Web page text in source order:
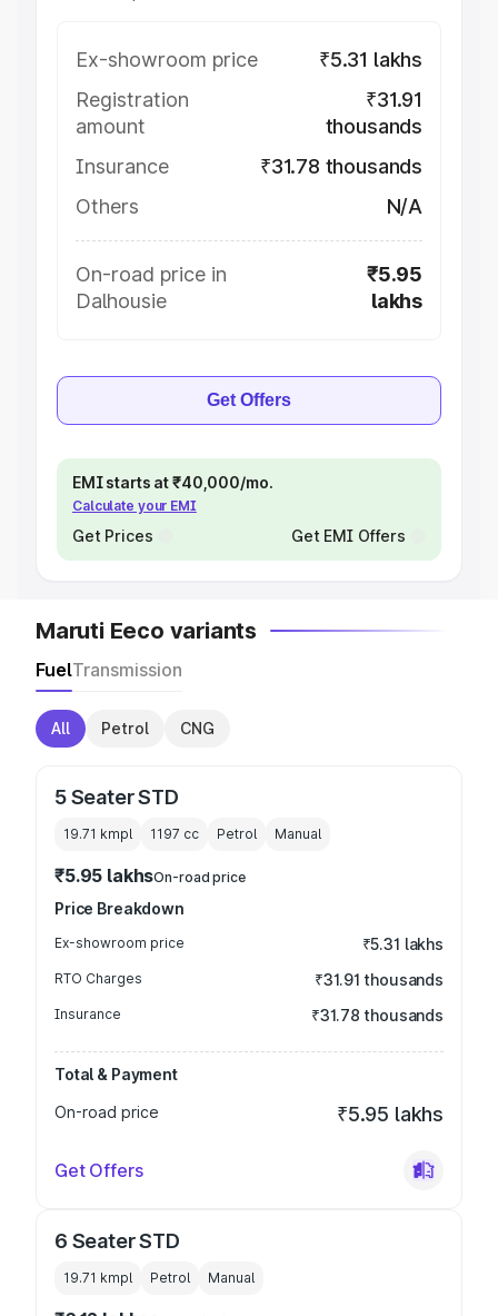
Ex-showroom price
₹5.31 lakhs
Registration
amount
₹31.91
thousands
Insurance
₹31.78 thousands
Others
N/A
On-road price in
Dalhousie
₹5.95
lakhs
Get Offers
EMI starts at ₹40,000/mo.
Calculate your EMI
Get Prices Get EMI Offers
Maruti Eeco variants
FuelTransmission
All Petrol CNG
5 Seater STD
19.71 kmpl 1197 cc Petrol Manual
₹5.95 lakhsOn-road price
Price Breakdown
Ex-showroom price ₹5.31 lakhs
RTO Charges ₹31.91 thousands
Insurance ₹31.78 thousands
Total & Payment
On-road price
₹5.95 lakhs
Get Offers
6 Seater STD
19.71 kmpl Petrol Manual